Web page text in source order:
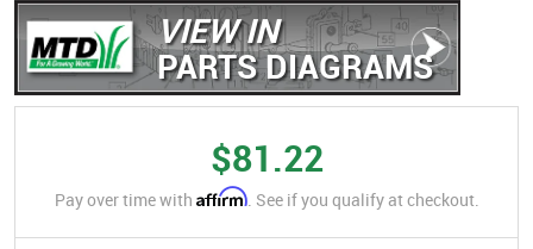
VIEW IN
PARTS DIAGRAMS
$81.22
Pay over time with Affirm. See if you qualify at checkout.